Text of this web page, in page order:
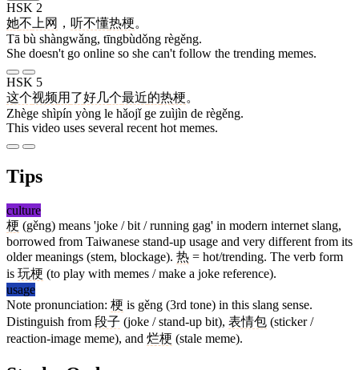
HSK 2
她不 上网 ， 听不懂热梗。
Tā bù shàngwǎng, tīngbùdǒng règěng.
She doesn't go online so she can't follow the trending memes.
HSK 5
这个视频用 了好几个最近的热梗。
Zhège shìpín yòng le hǎojǐ ge zuìjìn de règěng.
This video uses several recent hot memes.
Tips
culture
梗 (gěng) means 'joke / bit / running gag' in modern internet slang,
borrowed from Taiwanese stand-up usage and very different from its
older meanings (stem, blockage). 热 = hot/trending. The verb form
is 玩梗 (to play with memes / make a joke reference).
usage
Note pronunciation: 梗 is gěng (3rd tone) in this slang sense.
Distinguish from 段子 (joke / stand-up bit), 表情包 (sticker /
reaction-image meme), and 烂梗 (stale meme).